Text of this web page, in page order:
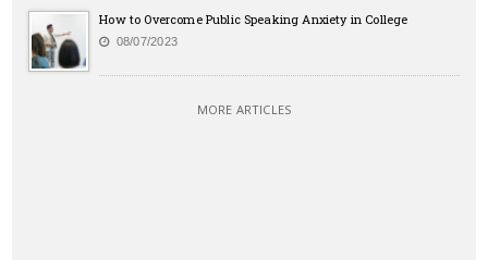
How to Overcome Public Speaking Anxiety in College
08/07/2023
MORE ARTICLES